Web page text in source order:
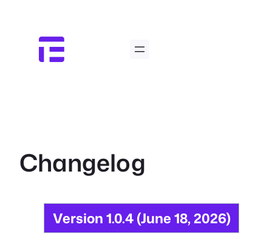
content
Changelog
Version 1.0.4 (June 18, 2026)